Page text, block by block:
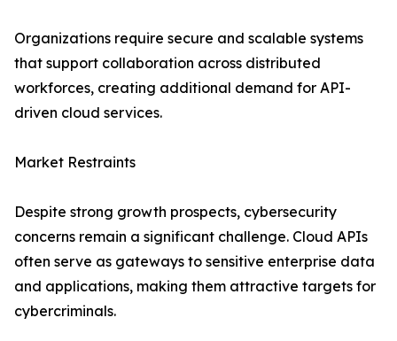
Organizations require secure and scalable systems
that support collaboration across distributed
workforces, creating additional demand for API-
driven cloud services.
Market Restraints
Despite strong growth prospects, cybersecurity
concerns remain a significant challenge. Cloud APIs
often serve as gateways to sensitive enterprise data
and applications, making them attractive targets for
cybercriminals.